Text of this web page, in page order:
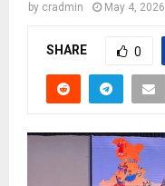
by cradmin May 4, 2026
SHARE 0